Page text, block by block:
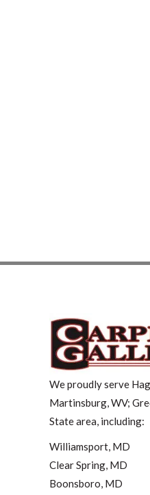
We proudly serve
Martinsburg, WV;
State area, including:
Williamsport, MD
Clear Spring, MD
Boonsboro, MD